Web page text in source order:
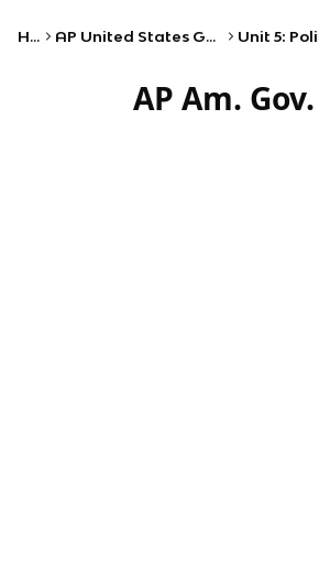
Home AP United States Government and Politics
AP Am.